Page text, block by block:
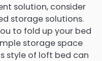
solution, consider
storage solutions.
to fold up your bed
storage space
style of loft bed can